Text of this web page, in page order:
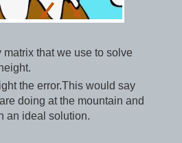
matrix that we use to solve
the error.This would say
doing at the mountain and
an ideal solution.